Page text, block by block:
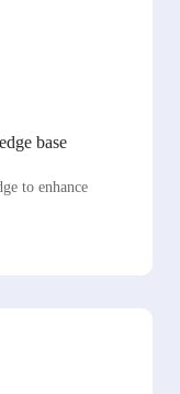
base
to enhance